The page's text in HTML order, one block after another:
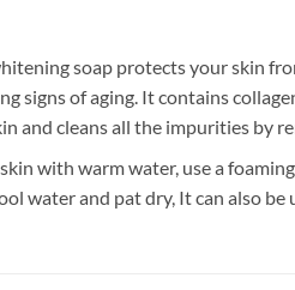
soap protects your skin
signs of aging. It contains
and cleans all the impurities by
with warm water, use a
water and pat dry, It can also be